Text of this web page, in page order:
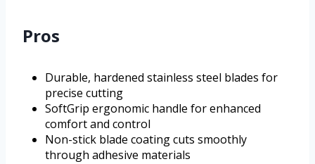
Pros
Durable, hardened stainless steel blades for
precise cutting
SoftGrip ergonomic handle for enhanced
comfort and control
Non-stick blade coating cuts smoothly
through adhesive materials